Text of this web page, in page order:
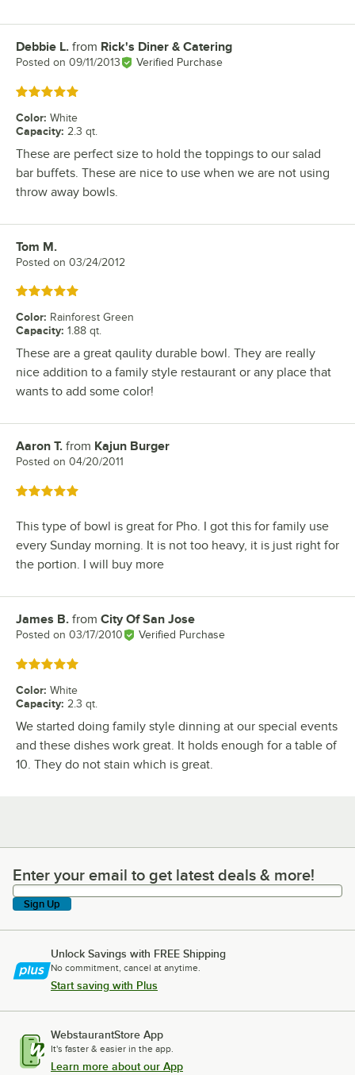
Review by
Debbie L. from Rick's Diner & Catering
Posted on 09/11/2013 Verified Purchase
Rated 5 out of 5 stars
Color: White
Capacity: 2.3 qt.
These are perfect size to hold the toppings to our salad
bar buffets. These are nice to use when we are not using
throw away bowls.
Review by
Tom M.
Posted on 03/24/2012
Rated 5 out of 5 stars
Color: Rainforest Green
Capacity: 1.88 qt.
These are a great qaulity durable bowl. They are really
nice addition to a family style restaurant or any place that
wants to add some color!
Review by
Aaron T. from Kajun Burger
Posted on 04/20/2011
Rated 5 out of 5 stars
This type of bowl is great for Pho. I got this for family use
every Sunday morning. It is not too heavy, it is just right for
the portion. I will buy more
Review by
James B. from City Of San Jose
Posted on 03/17/2010 Verified Purchase
Rated 5 out of 5 stars
Color: White
Capacity: 2.3 qt.
We started doing family style dinning at our special events
and these dishes work great. It holds enough for a table of
10. They do not stain which is great.
Enter your email to get latest deals & more!
Enter your email to get latest deals & more!
Sign Up
Unlock Savings with FREE Shipping
No commitment, cancel at anytime.
Start saving with Plus
WebstaurantStore App
It's faster & easier in the app.
Learn more about our App